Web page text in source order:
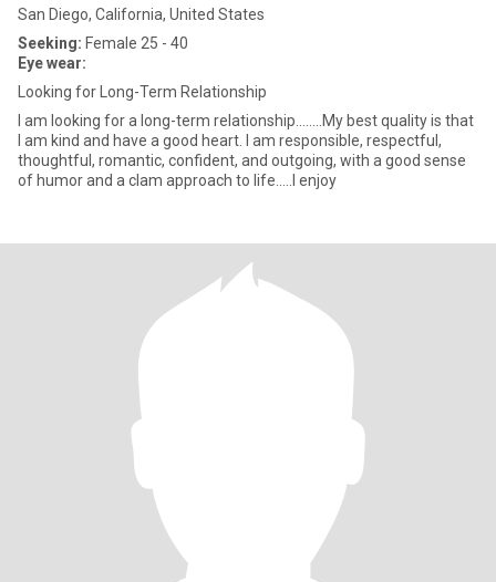
San Diego, California, United States
Seeking: Female 25 - 40
Eye wear:
Looking for Long-Term Relationship
I am looking for a long-term relationship........My best quality is that
I am kind and have a good heart. I am responsible, respectful,
thoughtful, romantic, confident, and outgoing, with a good sense
of humor and a clam approach to life.....I enjoy